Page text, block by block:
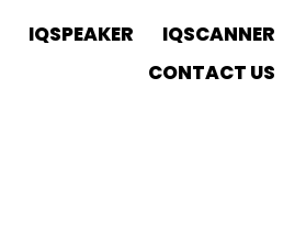
IQSPEAKER
IQSCANNER
CONTACT US